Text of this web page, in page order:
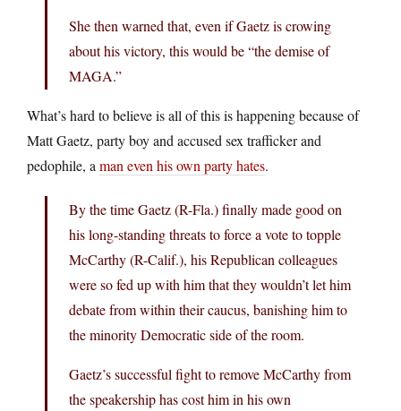
She then warned that, even if Gaetz is crowing
about his victory, this would be “the demise of
MAGA.”
What’s hard to believe is all of this is happening because of
Matt Gaetz, party boy and accused sex trafficker and
pedophile, a man even his own party hates.
By the time Gaetz (R-Fla.) finally made good on
his long-standing threats to force a vote to topple
McCarthy (R-Calif.), his Republican colleagues
were so fed up with him that they wouldn’t let him
debate from within their caucus, banishing him to
the minority Democratic side of the room.
Gaetz’s successful fight to remove McCarthy from
the speakership has cost him in his own